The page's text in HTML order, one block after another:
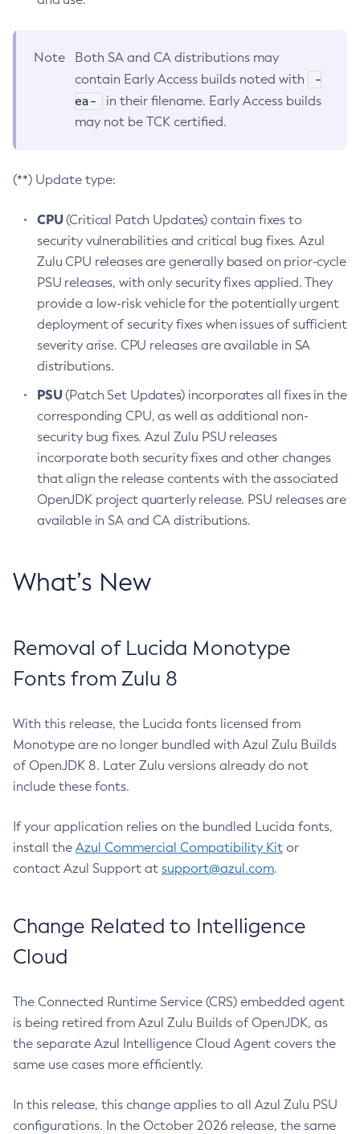
Note
Both SA and CA distributions may
contain Early Access builds noted with
-
ea-
in their filename. Early Access builds
may not be TCK certified.
(**) Update type:
CPU(Critical Patch Updates) contain fixes to
security vulnerabilities and critical bug fixes. Azul
Zulu CPU releases are generally based on prior-cycle
PSU releases, with only security fixes applied. They
provide a low-risk vehicle for the potentially urgent
deployment of security fixes when issues of sufficient
severity arise. CPU releases are available in SA
distributions.
PSU(Patch Set Updates) incorporates all fixes in the
corresponding CPU, as well as additional non-
security bug fixes. Azul Zulu PSU releases
incorporate both security fixes and other changes
that align the release contents with the associated
OpenJDK project quarterly release. PSU releases are
available in SA and CA distributions.
What’s New
Removal of Lucida Monotype
Fonts from Zulu 8
With this release, the Lucida fonts licensed from
Monotype are no longer bundled with Azul Zulu Builds
of OpenJDK 8. Later Zulu versions already do not
include these fonts.
If your application relies on the bundled Lucida fonts,
install the Azul Commercial Compatibility Kit or
contact Azul Support at support@azul.com.
Change Related to Intelligence
Cloud
The Connected Runtime Service (CRS) embedded agent
is being retired from Azul Zulu Builds of OpenJDK, as
the separate Azul Intelligence Cloud Agent covers the
same use cases more efficiently.
In this release, this change applies to all Azul Zulu PSU
configurations. In the October 2026 release, the same